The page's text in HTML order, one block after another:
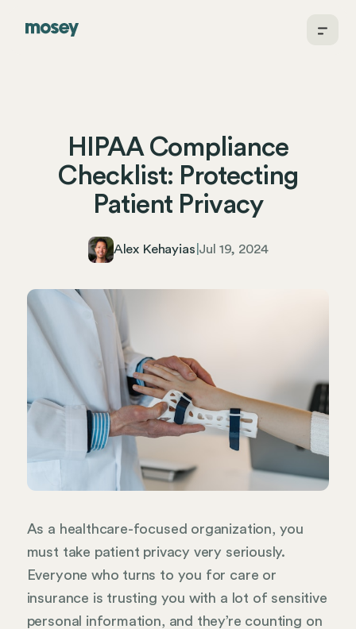
HIPAA Compliance
Checklist: Protecting
Patient Privacy
Alex Kehayias Jul 19, 2024
As a healthcare-focused organization, you
must take patient privacy very seriously.
Everyone who turns to you for care or
insurance is trusting you with a lot of sensitive
personal information, and they’re counting on